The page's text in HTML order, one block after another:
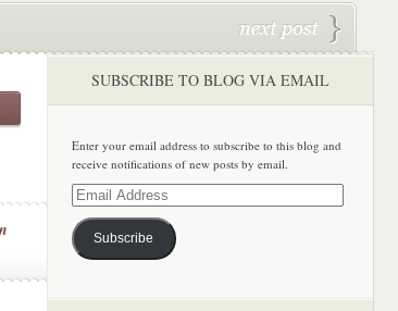
SUBSCRIBE TO BLOG VIA EMAIL
Enter your email address to subscribe to this blog and
receive notifications of new posts by email.
Email
Address
Subscribe